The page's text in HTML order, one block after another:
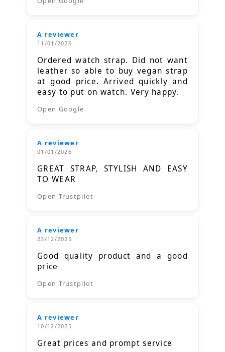
A reviewer
11/01/2026
Ordered watch strap. Did not want
leather so able to buy vegan strap
at good price. Arrived quickly and
easy to put on watch. Very happy.
Open Google
A reviewer
01/01/2026
GREAT STRAP, STYLISH AND EASY
TO WEAR
Open Trustpilot
A reviewer
23/12/2025
Good quality product and a good
price
Open Trustpilot
A reviewer
10/12/2025
Great prices and prompt service